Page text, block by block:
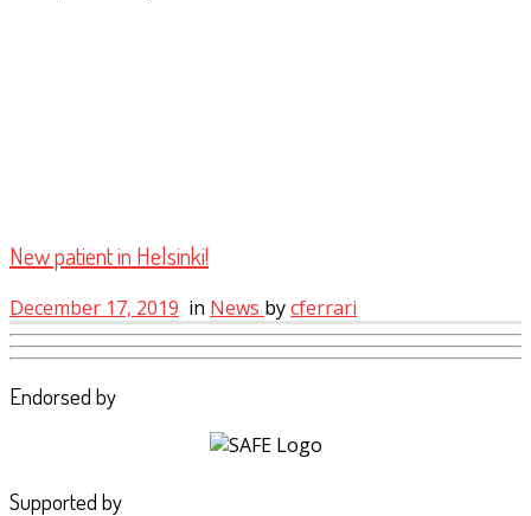
New patient in Helsinki!
December 17, 2019 in News bycferrari
Endorsed by
Supported by